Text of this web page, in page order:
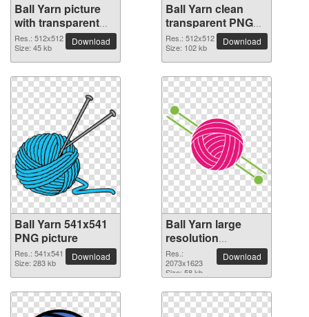
Ball Yarn picture
with transparent
background
Res.: 512x512
Size: 45 kb
Download
Ball Yarn clean
transparent PNG
picture
Res.: 512x512
Size: 102 kb
Download
Ball Yarn 541x541
PNG picture
Res.: 541x541
Size: 283 kb
Download
Ball Yarn large
resolution
2073x1623 PNG
picture
Res.:
2073x1623
Size: 58 kb
Download